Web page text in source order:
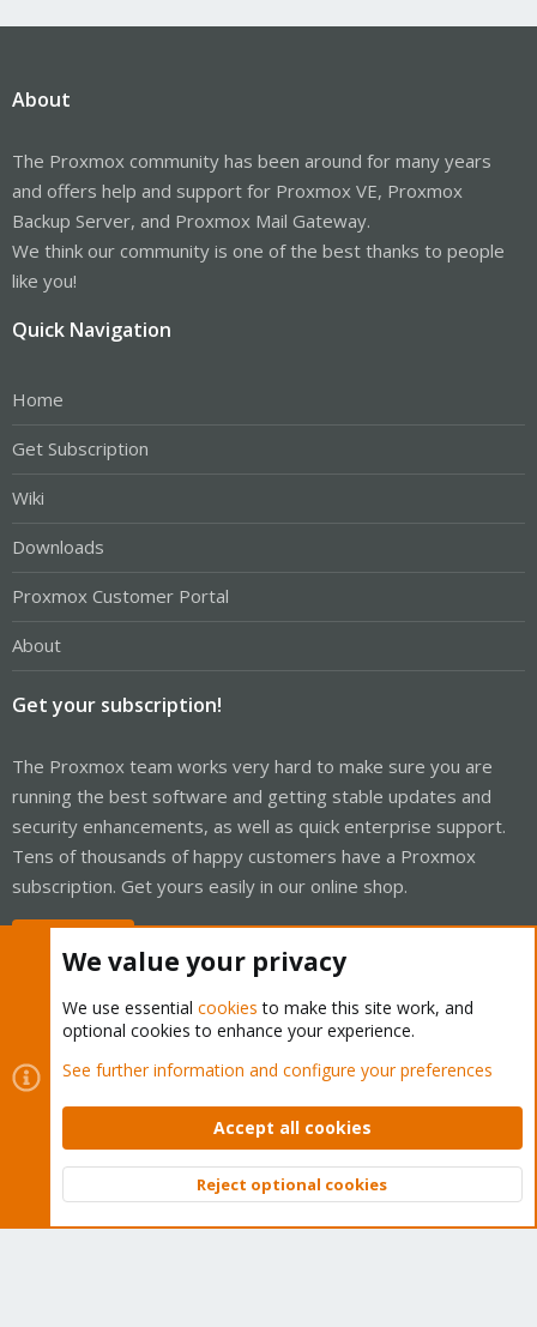
About
The Proxmox community has been around for many years
and offers help and support for Proxmox VE, Proxmox
Backup Server, and Proxmox Mail Gateway.
We think our community is one of the best thanks to people
like you!
Quick Navigation
Home
Get Subscription
Wiki
Downloads
Proxmox Customer Portal
About
Get your subscription!
The Proxmox team works very hard to make sure you are
running the best software and getting stable updates and
security enhancements, as well as quick enterprise support.
Tens of thousands of happy customers have a Proxmox
subscription. Get yours easily in our online shop.
Cookies
Proxmox Support Forum - Light Mode
Contact us
Terms and rules Privacy policy Help Home
Community platform by XenForo © 2010-2026 XenForo Ltd.
Top
We value your privacy
We use essential cookies to make this site work, and
optional cookies to enhance your experience.
See further information and configure your preferences
Accept all cookies
Reject optional cookies